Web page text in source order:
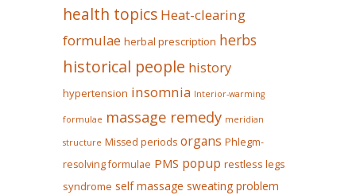
health topics Heat-clearing
formulae herbal prescription herbs
historical people history
hypertension insomnia Interior-warming
formulae massage remedy meridian
structure Missed periods organs Phlegm-
resolving formulae PMS popup restless legs
syndrome self massage sweating problem